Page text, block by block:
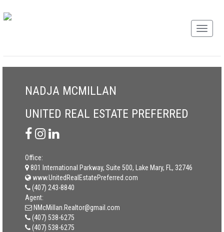
NADJA MCMILLAN
UNITED REAL ESTATE PREFERRED
Office:
801 International Parkway, Suite 500, Lake Mary, FL, 32746
www.UnitedRealEstatePreferred.com
(407) 243-8840
Agent:
NMcMillan.Realtor@gmail.com
(407) 538-6275
(407) 538-6275